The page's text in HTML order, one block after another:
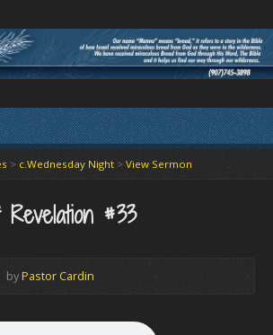
> c.Wednesday Night > View Sermon
#33
byPastor Cardin